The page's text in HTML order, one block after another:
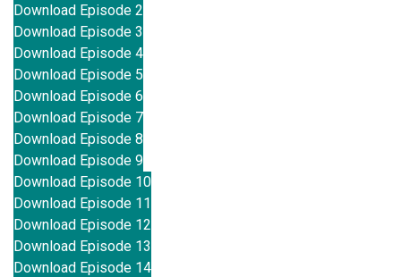
Download Episode 2
Download Episode 3
Download Episode 4
Download Episode 5
Download Episode 6
Download Episode 7
Download Episode 8
Download Episode 9
Download Episode 10
Download Episode 11
Download Episode 12
Download Episode 13
Download Episode 14